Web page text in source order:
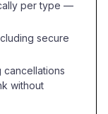
per type —
secure
cancellations
without